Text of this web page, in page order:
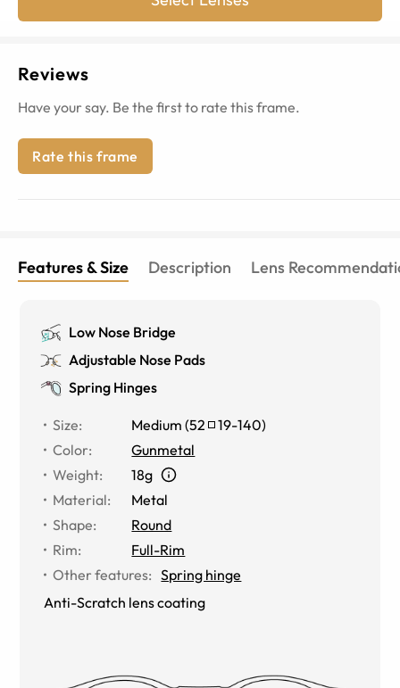
Reviews
Have your say. Be the first to rate this frame.
Rate this frame
Features & Size Description Lens
Low Nose Bridge
Adjustable Nose Pads
Spring Hinges
Size: Medium (52 19-140)
Color:
Gunmetal
Weight:
18g
Material:
Metal
Shape:
Round
Rim:
Full-Rim
Other features: Spring hinge
Anti-Scratch lens coating